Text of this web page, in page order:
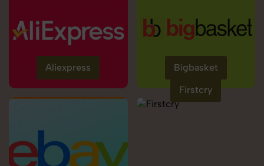
Aliexpress Bigbasket
Firstcry